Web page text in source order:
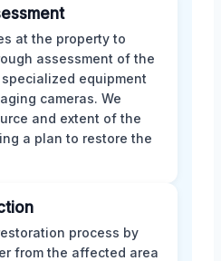
at the property to
assessment of the
equipment
cameras. We
and extent of the
a plan to restore the
process by
from the affected area